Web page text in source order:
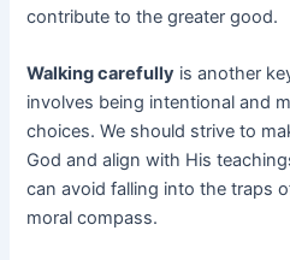
contribute to the greater good.
Walking carefully is another
involves being intentional and
choices. We should strive to
God and align with His
can avoid falling into the traps
moral compass.